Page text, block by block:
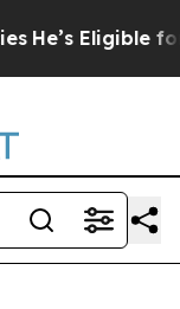
Eligible for